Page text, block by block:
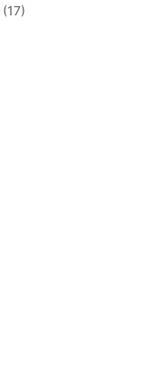
(17)